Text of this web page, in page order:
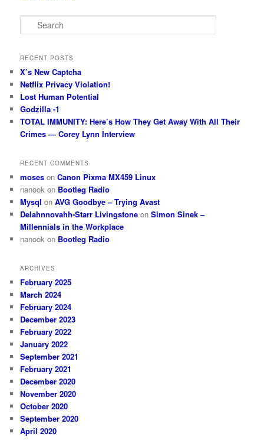
e
r
h
RECENT POSTS
X’s New Captcha
Netflix Privacy Violation!
Lost Human Potential
Godzilla -1
TOTAL IMMUNITY: Here’s How They Get Away With All Their
Crimes — Corey Lynn Interview
RECENT COMMENTS
moses onCanon Pixma MX459 Linux
nanook on Bootleg Radio
Mysql onAVG Goodbye – Trying Avast
Delahnnovahh-Starr Livingstone onSimon Sinek –
Millennials in the Workplace
nanook on Bootleg Radio
ARCHIVES
February 2025
March 2024
February 2024
December 2023
February 2022
January 2022
September 2021
February 2021
December 2020
November 2020
October 2020
September 2020
April 2020